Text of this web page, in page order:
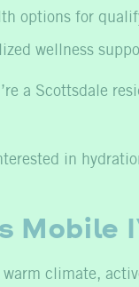
options for
wellness
a Scottsdale
in
Mobile
warm climate,